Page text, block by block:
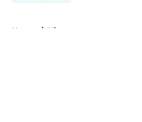
Home / History